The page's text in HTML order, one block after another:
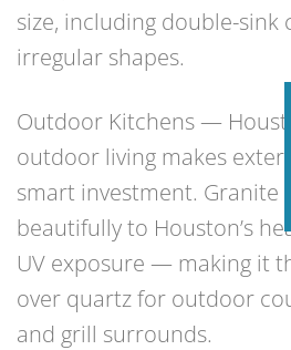
size, including double-sink
irregular shapes.
Outdoor Kitchens —
outdoor living makes
smart investment. Granite
beautifully to Houston’s
UV exposure — making it
over quartz for outdoor
and grill surrounds.